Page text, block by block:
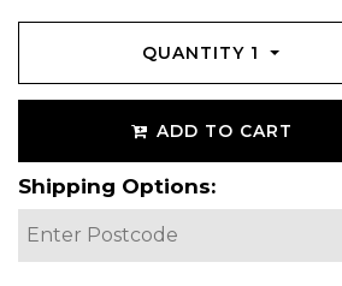
QUANTITY 1
ADD TO CART
Shipping Options: